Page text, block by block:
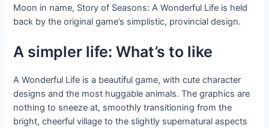
Moon in name, Story of Seasons: A Wonderful Life is held
back by the original game’s simplistic, provincial design.
A simpler life: What’s to like
A Wonderful Life is a beautiful game, with cute character
designs and the most huggable animals. The graphics are
nothing to sneeze at, smoothly transitioning from the
bright, cheerful village to the slightly supernatural aspects